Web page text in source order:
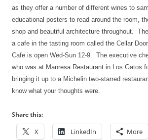
as they offer a number of different wines to
educational posters to read around the room,
shop and beautiful architecture throughout.
a cafe in the tasting room called the Cellar
Cafe is open Wed-Sun 12-9. The executive
who was at Manresa Restaurant in Los Gatos
bringing it up to a Michelin two-starred
know what your thoughts were.
Share this:
X LinkedIn More